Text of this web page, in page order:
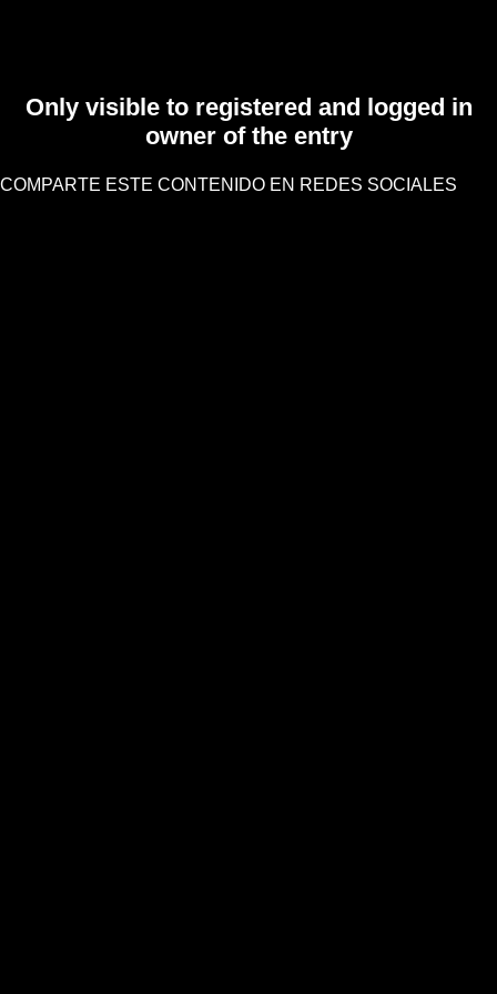
Only visible to registered and logged in
owner of the entry
COMPARTE ESTE CONTENIDO EN REDES SOCIALES